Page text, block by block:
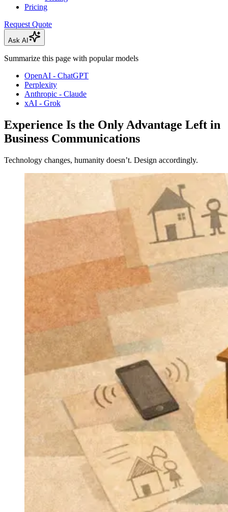
Pricing
Request Quote
Ask AI
Summarize this page with popular models
OpenAI - ChatGPT
Perplexity
Anthropic - Claude
xAI - Grok
Experience Is the Only Advantage Left in
Business Communications
Technology changes, humanity doesn’t. Design accordingly.